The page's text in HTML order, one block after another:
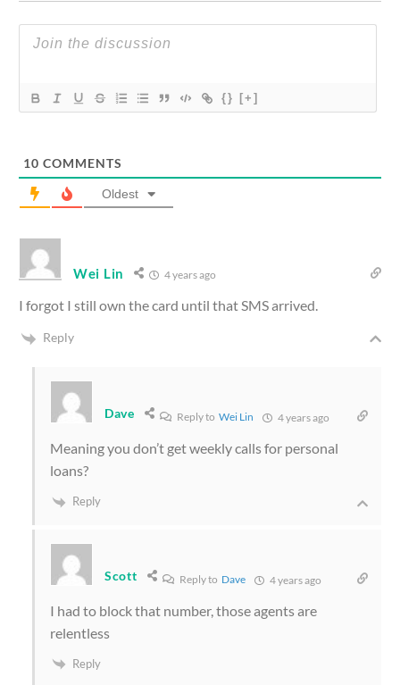
{} [+]
10 COMMENTS
Oldest
Wei Lin 4 years ago
I forgot I still own the card until that SMS arrived.
Reply
Dave Reply to Wei Lin 4 years ago
Meaning you don’t get weekly calls for personal
loans?
Reply
Scott Reply to Dave 4 years ago
I had to block that number, those agents are
relentless
Reply